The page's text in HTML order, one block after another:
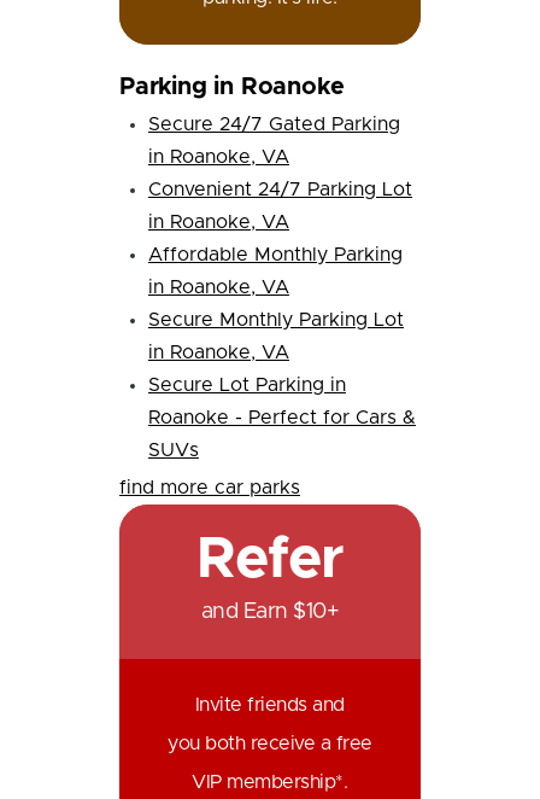
Parking in Roanoke
Secure 24/7 Gated Parking
in Roanoke, VA
Convenient 24/7 Parking Lot
in Roanoke, VA
Affordable Monthly Parking
in Roanoke, VA
Secure Monthly Parking Lot
in Roanoke, VA
Secure Lot Parking in
Roanoke - Perfect for Cars &
SUVs
find more car parks
Refer
and Earn $10+
Invite friends and
you both receive a free
VIP membership*.